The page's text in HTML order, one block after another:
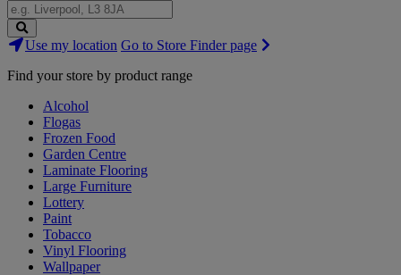
Search
Stores
Use my location Go to Store Finder page
Find your store by product range
Alcohol
Flogas
Frozen Food
Garden Centre
Laminate Flooring
Large Furniture
Lottery
Paint
Tobacco
Vinyl Flooring
Wallpaper